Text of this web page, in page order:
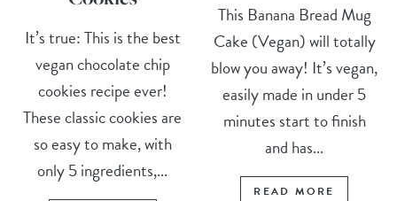
It’s true: This is the best
vegan chocolate chip
cookies recipe ever!
These classic cookies are
so easy to make, with
only 5 ingredients,...
This Banana Bread Mug
Cake (Vegan) will totally
blow you away! It’s vegan,
easily made in under 5
minutes start to finish
and has...
READ MORE